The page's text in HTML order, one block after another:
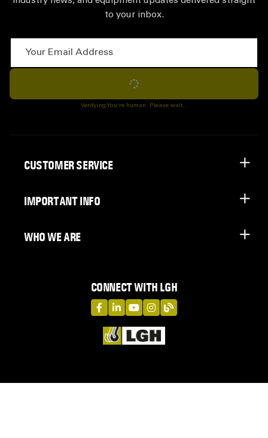
to your inbox.
Subscribe
Verifying You're human. Please wait...
CONNECT WITH LGH
LGH on Facebook
LGH on LinkedIn
LGH on YouTube
LGH on Instagram
LGH on Blog
CUSTOMER SERVICE
IMPORTANT INFO
WHO WE ARE